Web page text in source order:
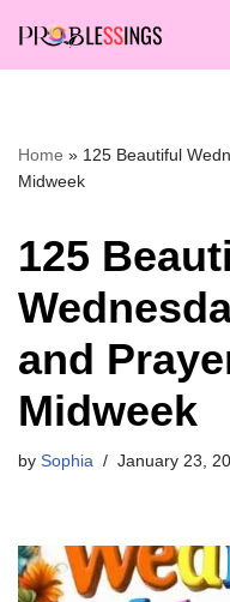
Home » 125 Beautiful
Midweek
125
and
Midweek
by Sophia January 23,